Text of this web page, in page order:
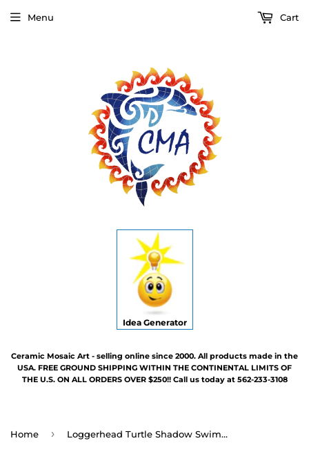
Idea Generator
Ceramic Mosaic Art - selling online since 2000. All products made in the
USA. FREE GROUND SHIPPING WITHIN THE CONTINENTAL LIMITS OF
THE U.S. ON ALL ORDERS OVER $250!! Call us today at 562-233-3108
Menu Cart
Home › Loggerhead Turtle Shadow Swimming Pool Mosaic - Three Sizes - Three Poses